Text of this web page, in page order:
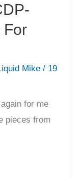
For
Mike / 19
for me
pieces from